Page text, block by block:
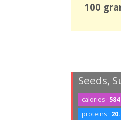
100
Seeds,
calories · 584
proteins ·